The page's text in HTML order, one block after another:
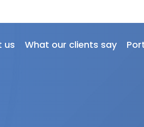
us What our clients say